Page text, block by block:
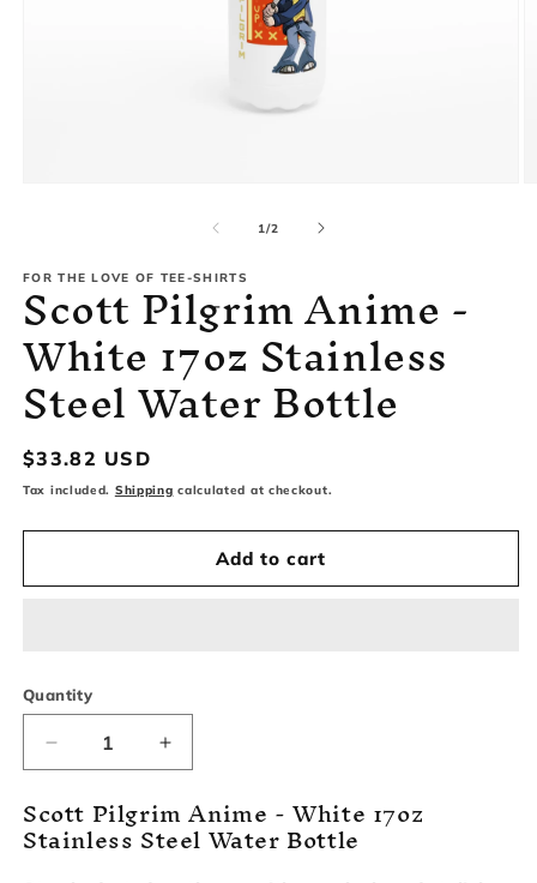
1/of
2
FOR THE LOVE OF TEE-SHIRTS
Scott Pilgrim Anime -
White 17oz Stainless
Steel Water Bottle
Regular
price
$33.82 USD
Tax included. Shipping calculated at checkout.
Add to cart
Quantity
Decrease
quantity
for
Scott
Pilgrim
Anime
Increase
quantity
Scott
Pilgrim
Anime
Scott Pilgrim Anime - White 17oz
Stainless Steel Water Bottle